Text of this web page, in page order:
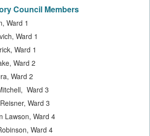
Council Members
Ward 1
Ward 1
Ward 1
Ward 2
Ward 2
Ward 3
Ward 3
Lawson, Ward 4
Ward 4